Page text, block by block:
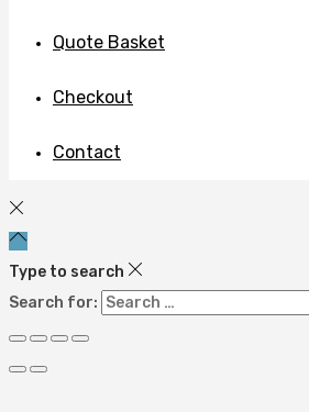
Quote Basket
Checkout
Contact
Type to search
Search for: